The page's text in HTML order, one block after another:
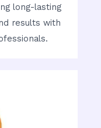
long-lasting
results with